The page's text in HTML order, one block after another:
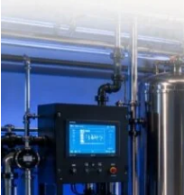
Businesses